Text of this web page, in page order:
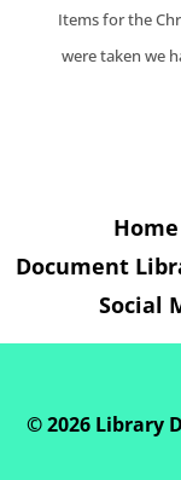
Items for the
were taken we
Home
Document
Social
©2026 Library